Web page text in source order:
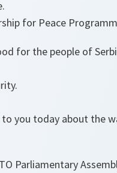
for Peace
for the people of
you today about the
Parliamentary